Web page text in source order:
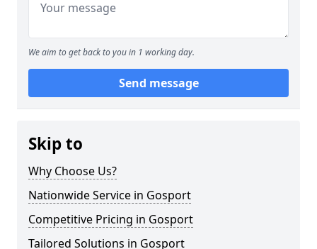
We aim to get back to you in 1 working day.
Send message
Skip to
Why Choose Us?
Nationwide Service in Gosport
Competitive Pricing in Gosport
Tailored Solutions in Gosport